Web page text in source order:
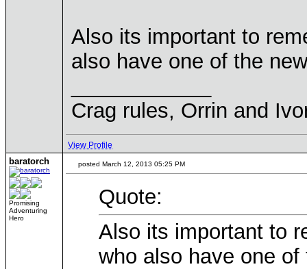
Also its important to
also have one of the
Crag rules, Orrin and
View Profile
baratorch
Promising
Adventuring
Hero
posted March 12, 2013 05:25 PM
Quote:
Also its important to
who also have one